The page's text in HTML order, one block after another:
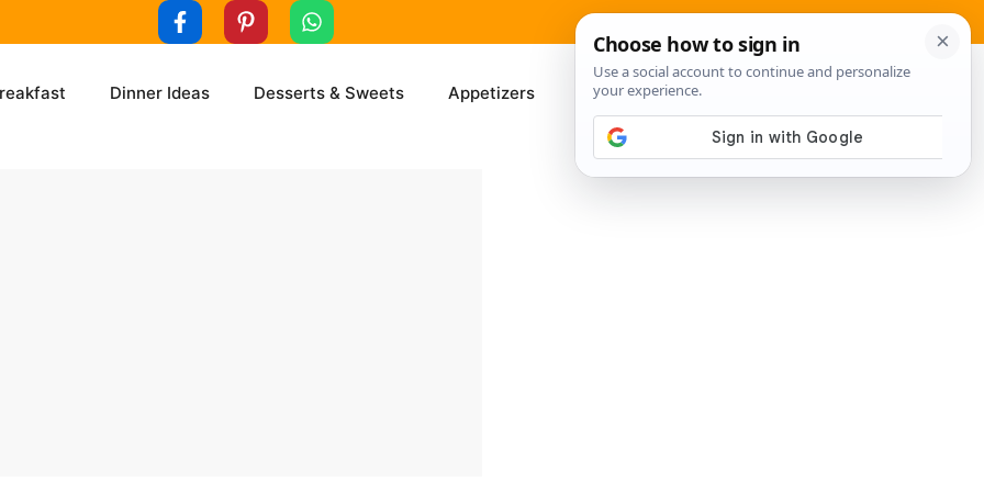
Dinner Ideas Desserts & Sweets Appetizers About Me Contact Us